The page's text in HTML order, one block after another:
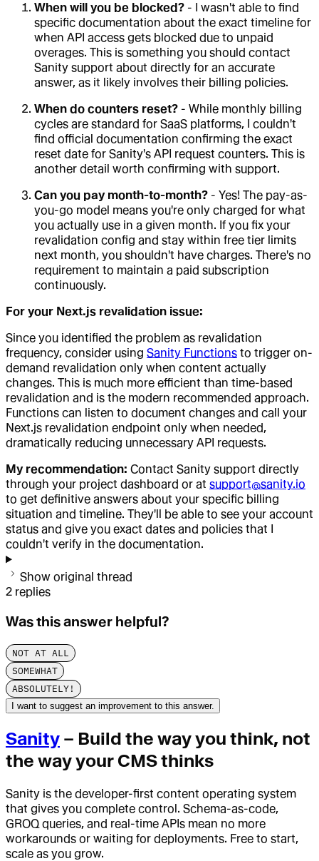
When will you be blocked? - I wasn't able to find
specific documentation about the exact timeline for
when API access gets blocked due to unpaid
overages. This is something you should contact
Sanity support about directly for an accurate
answer, as it likely involves their billing policies.
When do counters reset? - While monthly billing
cycles are standard for SaaS platforms, I couldn't
find official documentation confirming the exact
reset date for Sanity's API request counters. This is
another detail worth confirming with support.
Can you pay month-to-month? - Yes! The pay-as-
you-go model means you're only charged for what
you actually use in a given month. If you fix your
revalidation config and stay within free tier limits
next month, you shouldn't have charges. There's no
requirement to maintain a paid subscription
continuously.
For your Next.js revalidation issue:
Since you identified the problem as revalidation
frequency, consider using Sanity Functions to trigger on-
demand revalidation only when content actually
changes. This is much more efficient than time-based
revalidation and is the modern recommended approach.
Functions can listen to document changes and call your
Next.js revalidation endpoint only when needed,
dramatically reducing unnecessary API requests.
My recommendation: Contact Sanity support directly
through your project dashboard or at support@sanity.io
to get definitive answers about your specific billing
situation and timeline. They'll be able to see your account
status and give you exact dates and policies that I
couldn't verify in the documentation.
Show original thread
2 replies
Was this answer helpful?
NOT AT ALL
SOMEWHAT
ABSOLUTELY!
I want to suggest an improvement to this answer.
Sanity – Build the way you think, not
the way your CMS thinks
Sanity is the developer-first content operating system
that gives you complete control. Schema-as-code,
GROQ queries, and real-time APIs mean no more
workarounds or waiting for deployments. Free to start,
scale as you grow.